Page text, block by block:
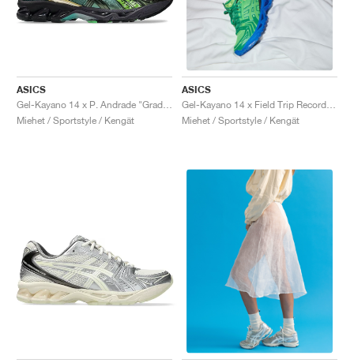
ASICS
Miehet / Sportstyle / Kengät
ASICS
Gel-Kayano 14 x Field Trip Recordings "Fern Green"
Miehet / Sportstyle / Kengät